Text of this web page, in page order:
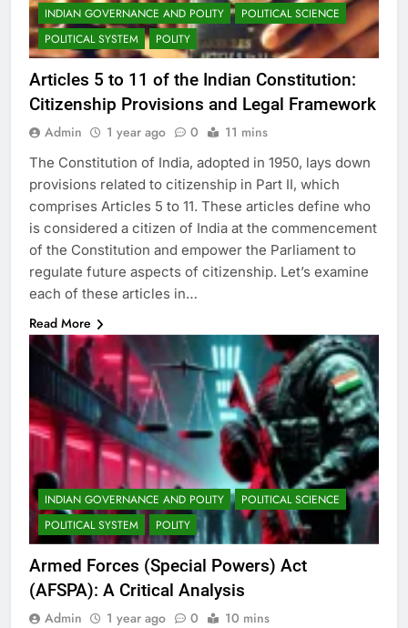
INDIAN GOVERNANCE AND POLITY
POLITICAL SCIENCE
POLITICAL SYSTEM
POLITY
Articles 5 to 11 of the Indian Constitution:
Citizenship Provisions and Legal Framework
Admin 1 year ago 0 11 mins
The Constitution of India, adopted in 1950, lays down
provisions related to citizenship in Part II, which
comprises Articles 5 to 11. These articles define who
is considered a citizen of India at the commencement
of the Constitution and empower the Parliament to
regulate future aspects of citizenship. Let’s examine
each of these articles in…
Read More
INDIAN GOVERNANCE AND POLITY
POLITICAL SCIENCE
POLITICAL SYSTEM
POLITY
Armed Forces (Special Powers) Act
(AFSPA): A Critical Analysis
Admin 1 year ago 0 10 mins